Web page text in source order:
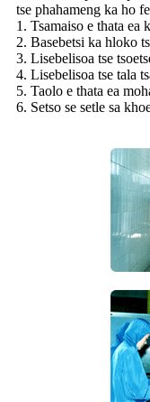
tse phahameng ka ho
1. Tsamaiso e thata ea
2. Basebetsi ka hloko
3. Lisebelisoa tse
4. Lisebelisoa tse tala
5. Taolo e thata ea
6. Setso se setle sa